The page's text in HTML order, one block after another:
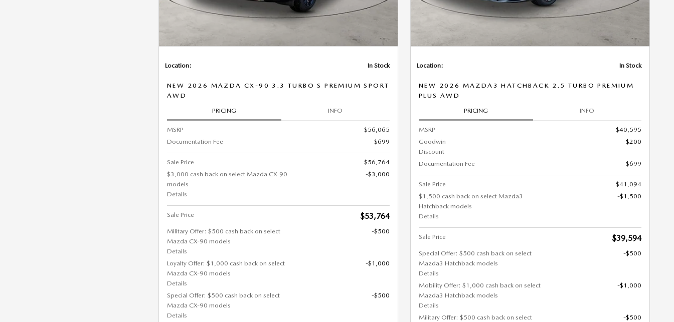
Location: In Stock
NEW 2026 MAZDA CX-90 3.3 TURBO S PREMIUM SPORT
AWD
PRICING INFO
MSRP
$56,065
Documentation Fee
$699
Sale Price
$56,764
$3,000 cash back on select Mazda CX-90
models
Details
-$3,000
Sale Price $53,764
Military Offer: $500 cash back on select
Mazda CX-90 models
Details
-$500
Loyalty Offer: $1,000 cash back on select
Mazda CX-90 models
Details
-$1,000
Special Offer: $500 cash back on select
Mazda CX-90 models
Details
-$500
Location: In Stock
NEW 2026 MAZDA3 HATCHBACK 2.5 TURBO PREMIUM
PLUS AWD
PRICING INFO
MSRP
$40,595
Goodwin
Discount
-$200
Documentation Fee $699
Sale Price
$41,094
$1,500 cash back on select Mazda3
Hatchback models
Details
-$1,500
Sale Price $39,594
Special Offer: $500 cash back on select
Mazda3 Hatchback models
Details
-$500
Mobility Offer: $1,000 cash back on select
Mazda3 Hatchback models
Details
-$1,000
Military Offer: $500 cash back on select
-$500